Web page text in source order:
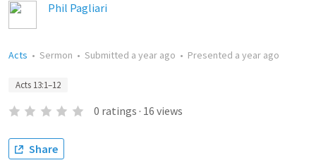
Phil Pagliari
Acts • Sermon • Submitted a year ago • Presented a year ago
Acts 13:1–12
0 ratings · 16 views
Share